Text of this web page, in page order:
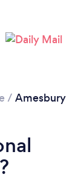
/ Amesbury